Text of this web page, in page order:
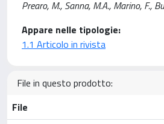
Prearo, M., Sanna, M.A., Marino,
Appare nelle tipologie:
1.1 Articolo in rivista
File in questo prodotto:
File